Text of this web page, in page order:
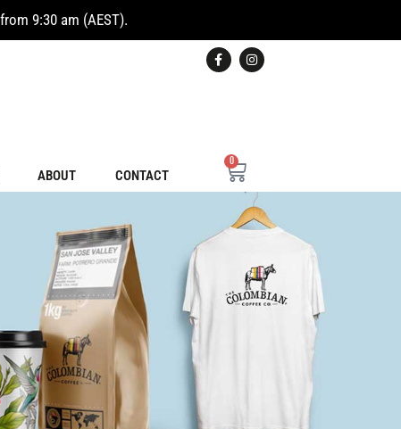
9:30 am (AEST).
ABOUT CONTACT
0